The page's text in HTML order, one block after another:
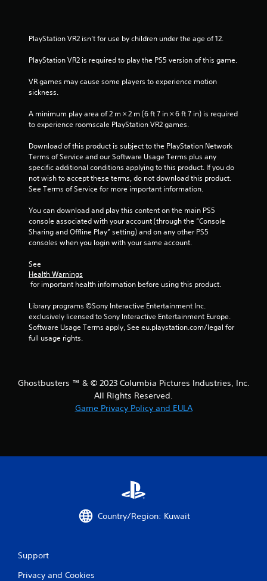
o
f
5
t
a
r
s
r
r
i
s
PlayStation VR2 isn’t for use by children under the age of 12.
PlayStation VR2 is required to play the PS5 version of this game.
VR games may cause some players to experience motion
sickness.
A minimum play area of 2 m × 2 m (6 ft 7 in × 6 ft 7 in) is required
to experience roomscale PlayStation VR2 games.
Download of this product is subject to the PlayStation Network
Terms of Service and our Software Usage Terms plus any
specific additional conditions applying to this product. If you do
not wish to accept these terms, do not download this product.
See Terms of Service for more important information.
You can download and play this content on the main PS5
console associated with your account (through the “Console
Sharing and Offline Play” setting) and on any other PS5
consoles when you login with your same account.
See
Health Warnings
for important health information before using this product.
Library programs ©Sony Interactive Entertainment Inc.
exclusively licensed to Sony Interactive Entertainment Europe.
Software Usage Terms apply, See eu.playstation.com/legal for
full usage rights.
Ghostbusters ™ & © 2023 Columbia Pictures Industries, Inc.
All Rights Reserved.
Game Privacy Policy and EULA
Country/Region: Kuwait
Support
Privacy and Cookies